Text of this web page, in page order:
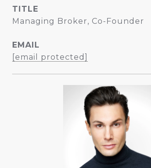
TITLE
Managing Broker, Co-Founder
EMAIL
[email protected]